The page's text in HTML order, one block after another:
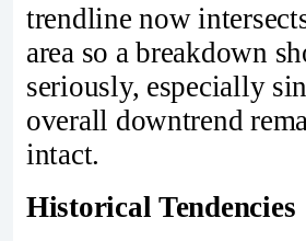
trendline now
area so a breakdown
seriously, especially
overall downtrend
intact.
Historical Tendencies